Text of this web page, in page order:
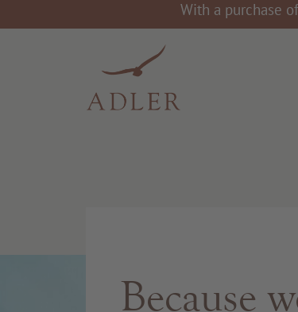
With a purchase
Because